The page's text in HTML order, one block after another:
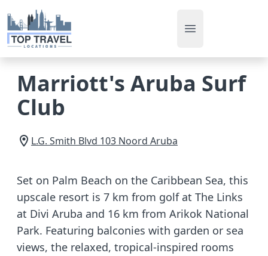
Open main menu
Marriott's Aruba Surf
Club
L.G. Smith Blvd 103 Noord Aruba
Set on Palm Beach on the Caribbean Sea, this
upscale resort is 7 km from golf at The Links
at Divi Aruba and 16 km from Arikok National
Park. Featuring balconies with garden or sea
views, the relaxed, tropical-inspired rooms